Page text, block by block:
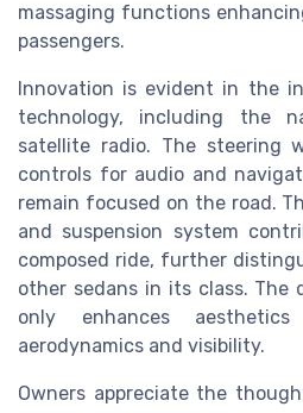
massaging functions
passengers.
Innovation is evident in the
technology, including the
satellite radio. The steering
controls for audio and
remain focused on the road.
and suspension system
composed ride, further
other sedans in its class.
only enhances
aerodynamics and visibility.
Owners appreciate the